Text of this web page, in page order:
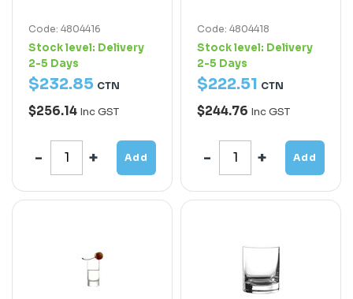
Code: 4804416
Stock level: Delivery
2-5 Days
$232.85 CTN
$256.14 Inc GST
Add
Code: 4804418
Stock level: Delivery
2-5 Days
$222.51 CTN
$244.76 Inc GST
Add